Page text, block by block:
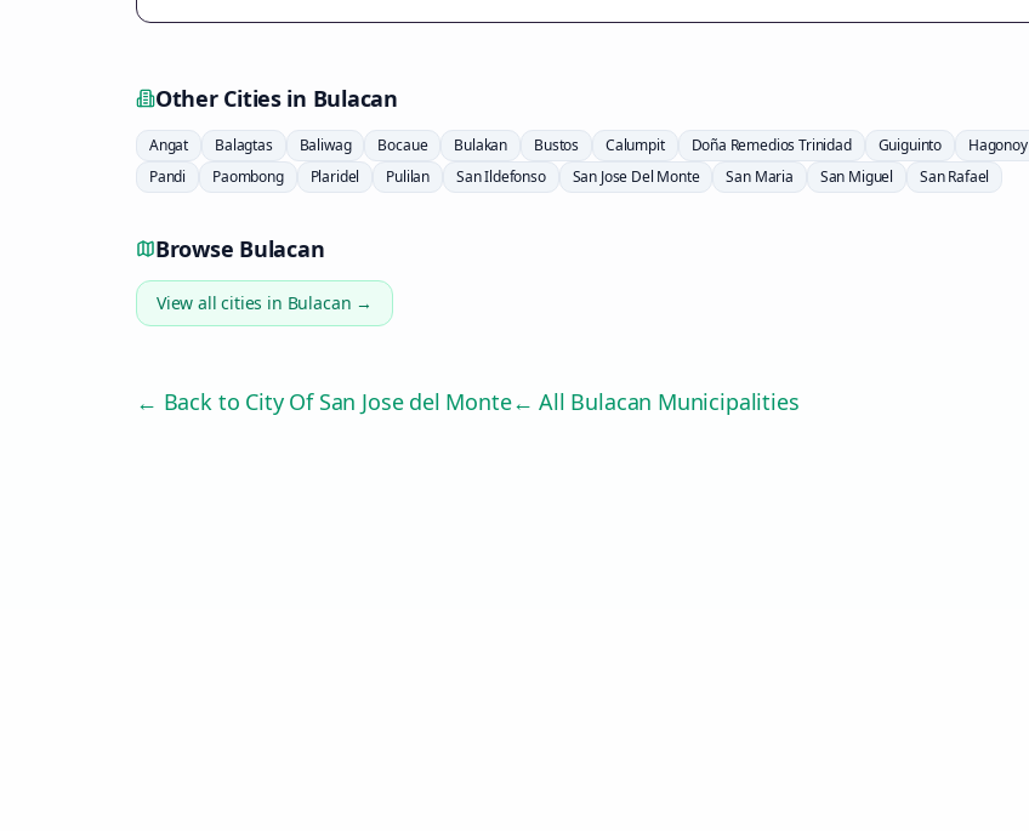
Other Cities in Bulacan
Angat Balagtas Baliwag Bocaue Bulakan Bustos Calumpit Doña Remedios Trinidad Guiguinto Hagonoy
Pandi
Paombong Plaridel Pulilan San Ildefonso San Jose Del Monte San Maria San Miguel San Rafael
Browse Bulacan
View all cities in Bulacan →
← Back to City Of San Jose del Monte← All Bulacan Municipalities